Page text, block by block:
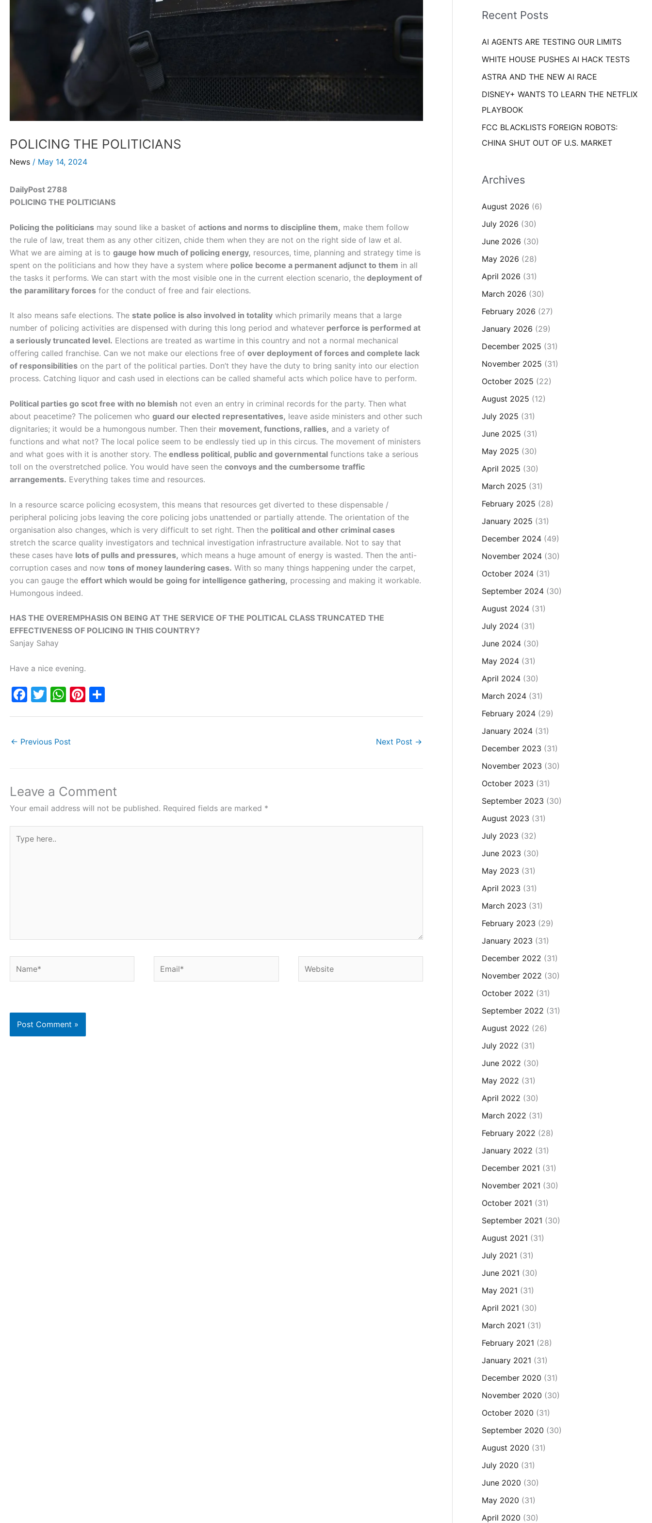
POLICING THE POLITICIANS
News / May 14, 2024
DailyPost 2788
POLICING THE POLITICIANS
Policing the politicians may sound like a basket of actions and norms to discipline them, make them follow
the rule of law, treat them as any other citizen, chide them when they are not on the right side of law et al.
What we are aiming at is to gauge how much of policing energy, resources, time, planning and strategy time is
spent on the politicians and how they have a system where police become a permanent adjunct to them in all
the tasks it performs. We can start with the most visible one in the current election scenario, the deployment of
the paramilitary forces for the conduct of free and fair elections.
It also means safe elections. The state police is also involved in totality which primarily means that a large
number of policing activities are dispensed with during this long period and whatever perforce is performed at
a seriously truncated level. Elections are treated as wartime in this country and not a normal mechanical
offering called franchise. Can we not make our elections free of over deployment of forces and complete lack
of responsibilities on the part of the political parties. Don’t they have the duty to bring sanity into our election
process. Catching liquor and cash used in elections can be called shameful acts which police have to perform.
Political parties go scot free with no blemish not even an entry in criminal records for the party. Then what
about peacetime? The policemen who guard our elected representatives, leave aside ministers and other such
dignitaries; it would be a humongous number. Then their movement, functions, rallies, and a variety of
functions and what not? The local police seem to be endlessly tied up in this circus. The movement of ministers
and what goes with it is another story. The endless political, public and governmental functions take a serious
toll on the overstretched police. You would have seen the convoys and the cumbersome traffic
arrangements. Everything takes time and resources.
In a resource scarce policing ecosystem, this means that resources get diverted to these dispensable /
peripheral policing jobs leaving the core policing jobs unattended or partially attende. The orientation of the
organisation also changes, which is very difficult to set right. Then the political and other criminal cases
stretch the scarce quality investigators and technical investigation infrastructure available. Not to say that
these cases have lots of pulls and pressures, which means a huge amount of energy is wasted. Then the anti-
corruption cases and now tons of money laundering cases. With so many things happening under the carpet,
you can gauge the effort which would be going for intelligence gathering, processing and making it workable.
Humongous indeed.
HAS THE OVEREMPHASIS ON BEING AT THE SERVICE OF THE POLITICAL CLASS TRUNCATED THE
EFFECTIVENESS OF POLICING IN THIS COUNTRY?
Sanjay Sahay
Have a nice evening.
F
e
o
k
T
er
W
s
p
Pi
← Previous Post Next Post →
Leave a Comment
Your email address will not be published. Required fields are marked *
here..
o
:
eRecent Posts
AI AGENTS ARE TESTING OUR LIMITS
WHITE HOUSE PUSHES AI HACK TESTS
ASTRA AND THE NEW AI RACE
DISNEY+ WANTS TO LEARN THE NETFLIX
PLAYBOOK
FCC BLACKLISTS FOREIGN ROBOTS:
CHINA SHUT OUT OF U.S. MARKET
Archives
August 2026 (6)
July 2026 (30)
June 2026 (30)
May 2026 (28)
April 2026 (31)
March 2026 (30)
February 2026 (27)
January 2026 (29)
December 2025 (31)
November 2025 (31)
October 2025 (22)
August 2025 (12)
July 2025 (31)
June 2025 (31)
May 2025 (30)
April 2025 (30)
March 2025 (31)
February 2025 (28)
January 2025 (31)
December 2024(49)
November 2024(30)
October 2024(31)
September 2024(30)
August 2024(31)
July 2024(31)
June 2024(30)
May 2024(31)
April 2024(30)
March 2024(31)
February 2024(29)
January 2024(31)
December 2023 (31)
November 2023 (30)
October 2023 (31)
September 2023 (30)
August 2023 (31)
July 2023 (32)
June 2023 (30)
May 2023 (31)
April 2023 (31)
March 2023 (31)
February 2023 (29)
January 2023 (31)
December 2022 (31)
November 2022 (30)
October 2022 (31)
September 2022 (31)
August 2022 (26)
July 2022 (31)
June 2022 (30)
May 2022 (31)
April 2022 (30)
March 2022 (31)
February 2022 (28)
January 2022 (31)
December 2021 (31)
November 2021 (30)
October 2021 (31)
September 2021 (30)
August 2021 (31)
July 2021 (31)
June 2021 (30)
May 2021 (31)
April 2021 (30)
March 2021 (31)
February 2021 (28)
January 2021 (31)
December 2020 (31)
November 2020 (30)
October 2020 (31)
September 2020 (30)
August 2020 (31)
July 2020 (31)
June 2020 (30)
May 2020 (31)
April 2020 (30)